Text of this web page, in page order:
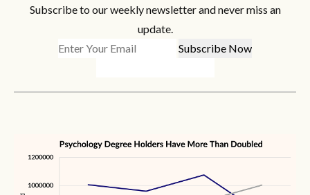
Subscribe to our weekly newsletter and never miss an
update.